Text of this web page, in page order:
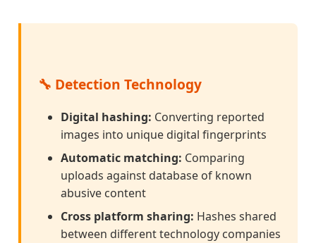
🔧 Detection Technology
Digital hashing: Converting reported
images into unique digital fingerprints
Automatic matching: Comparing
uploads against database of known
abusive content
Cross platform sharing: Hashes shared
between different technology companies